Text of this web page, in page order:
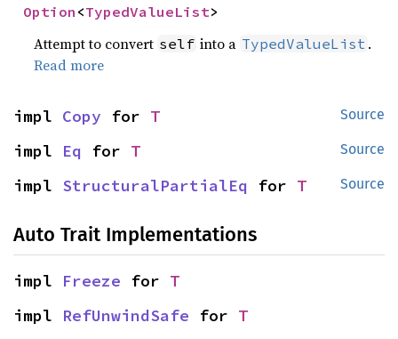
Option <TypedValueList>
Attempt to convert self into a TypedValueList .
Read more
Source
impl Copy for T
Source
impl Eq for T
Source
impl StructuralPartialEq for T
Auto Trait Implementations
impl Freeze for T
impl RefUnwindSafe for T